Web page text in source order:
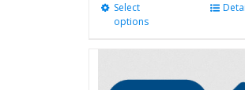
Select
options